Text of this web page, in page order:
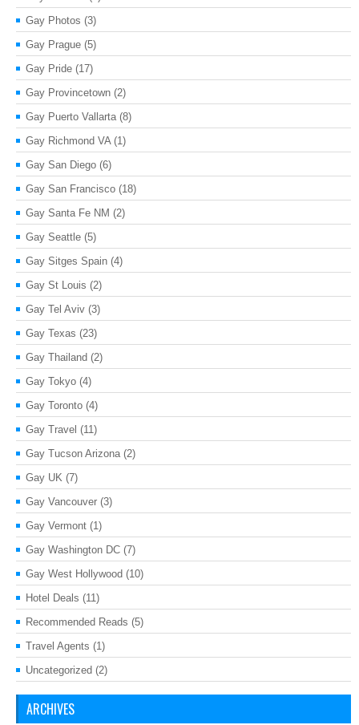
Gay Photos (3)
Gay Prague (5)
Gay Pride (17)
Gay Provincetown (2)
Gay Puerto Vallarta (8)
Gay Richmond VA (1)
Gay San Diego (6)
Gay San Francisco (18)
Gay Santa Fe NM (2)
Gay Seattle (5)
Gay Sitges Spain (4)
Gay St Louis (2)
Gay Tel Aviv (3)
Gay Texas (23)
Gay Thailand (2)
Gay Tokyo (4)
Gay Toronto (4)
Gay Travel (11)
Gay Tucson Arizona (2)
Gay UK (7)
Gay Vancouver (3)
Gay Vermont (1)
Gay Washington DC (7)
Gay West Hollywood (10)
Hotel Deals (11)
Recommended Reads (5)
Travel Agents (1)
Uncategorized (2)
ARCHIVES